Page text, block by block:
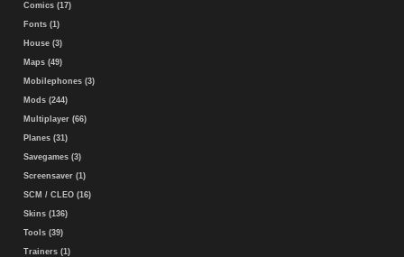
Comics (17)
Fonts (1)
House (3)
Maps (49)
Mobilephones (3)
Mods (244)
Multiplayer (66)
Planes (31)
Savegames (3)
Screensaver (1)
SCM / CLEO (16)
Skins (136)
Tools (39)
Trainers (1)